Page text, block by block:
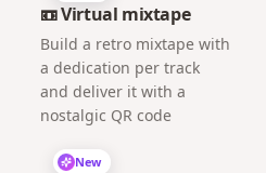
📼 Virtual mixtape
Build a retro mixtape with
a dedication per track
and deliver it with a
nostalgic QR code
New